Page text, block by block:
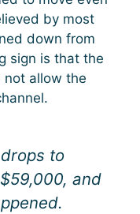
by most
down from
sign is that the
not allow the
to
and